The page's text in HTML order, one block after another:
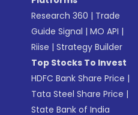
Research 360 | Trade
Guide Signal |MO API |
Riise |Strategy Builder
Top Stocks To Invest
HDFC Bank Share Price |
Tata Steel Share Price |
State Bank of India